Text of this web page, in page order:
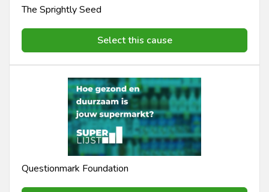
The Sprightly Seed
Select this cause
Questionmark Foundation